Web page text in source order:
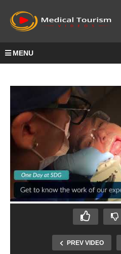
MENU
PREV VIDEO